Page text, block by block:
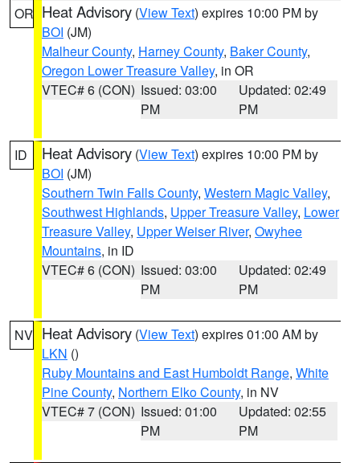
OR Heat Advisory (View Text) expires 10:00 PM by
BOI (JM)
Malheur County, Harney County, Baker County,
Oregon Lower Treasure Valley, in OR
VTEC# 6 (CON) Issued: 03:00
PM
Updated: 02:49
PM
ID Heat Advisory (View Text) expires 10:00 PM by
BOI (JM)
Southern Twin Falls County, Western Magic Valley,
Southwest Highlands, Upper Treasure Valley, Lower
Treasure Valley, Upper Weiser River, Owyhee
Mountains, in ID
VTEC# 6 (CON) Issued: 03:00
PM
Updated: 02:49
PM
NV Heat Advisory (View Text) expires 01:00 AM by
LKN ()
Ruby Mountains and East Humboldt Range, White
Pine County, Northern Elko County, in NV
VTEC# 7 (CON) Issued: 01:00
PM
Updated: 02:55
PM